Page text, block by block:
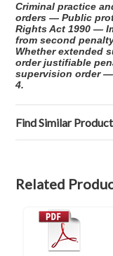
Criminal practice
orders — Public
Rights Act 1990 —
from second
Whether extended
order justifiable
supervision order
4.
Find Similar
Related